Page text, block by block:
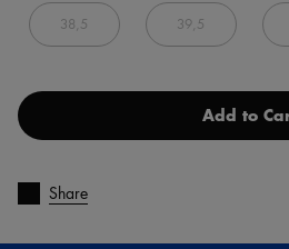
38,5 39,5
Add to
Share